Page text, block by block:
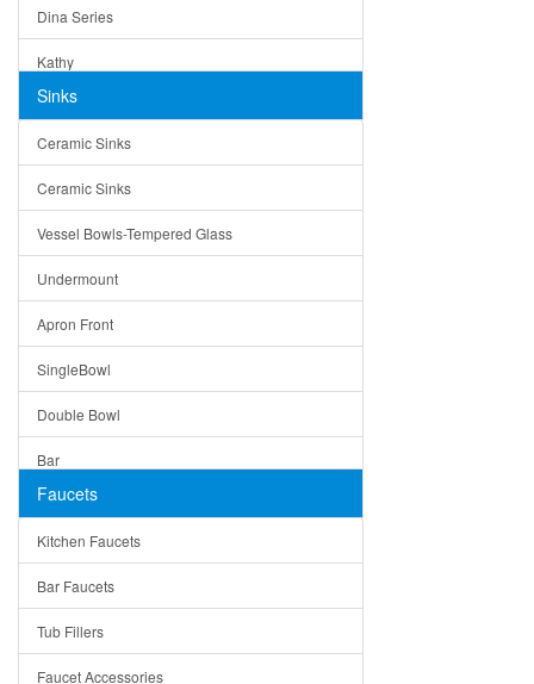
Dina Series
Kathy
Matera
Bella
Tuscany
American
Traditional
Modern
Milan
Under Sink Trays
Mirrors
Rome
Pienza
Lazio
Quin
Sinks
Ceramic Sinks
Ceramic Sinks
Vessel Bowls-Tempered Glass
Undermount
Apron Front
SingleBowl
Double Bowl
Bar
Top Mount
Single Bowl
DoubleBowl
Vessel Bowls
Faucets
Kitchen Faucets
Bar Faucets
Tub Fillers
Faucet Accessories